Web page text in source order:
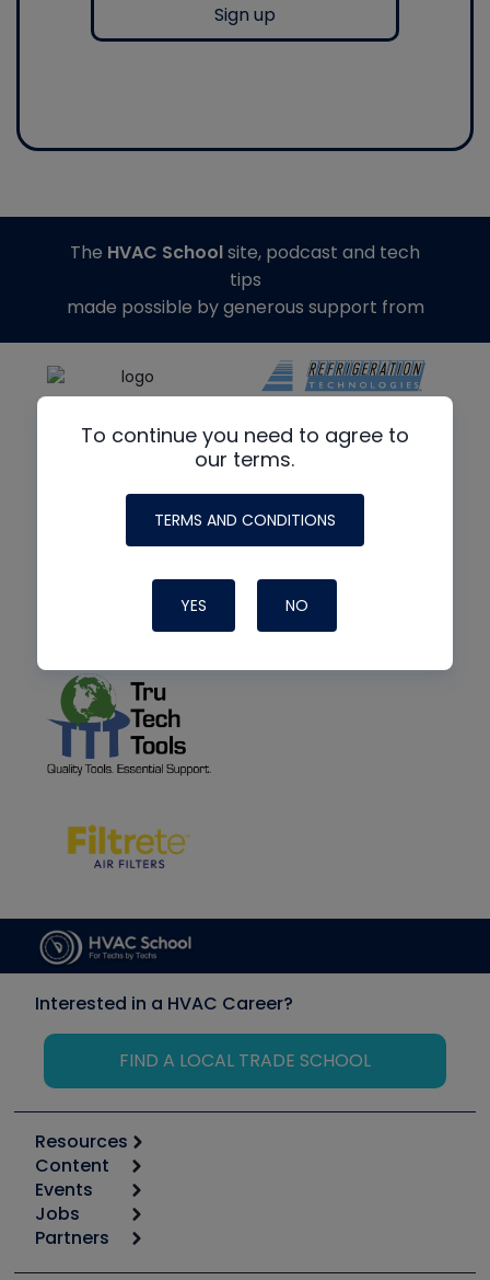
Sign up
To continue you need to agree to
our terms.
TERMS AND CONDITIONS
YES NO
The HVAC Schoolsite, podcast and tech
tips
made possible by generous support from
Interested in a HVAC Career?
FIND A LOCAL TRADE SCHOOL
Resources
Calculators
Tool list
Apps
Great Books
Content
Start
Podcasts
Events
6th Annual HVAC/R Training Symposium
Jobs
Job Posts
Partners